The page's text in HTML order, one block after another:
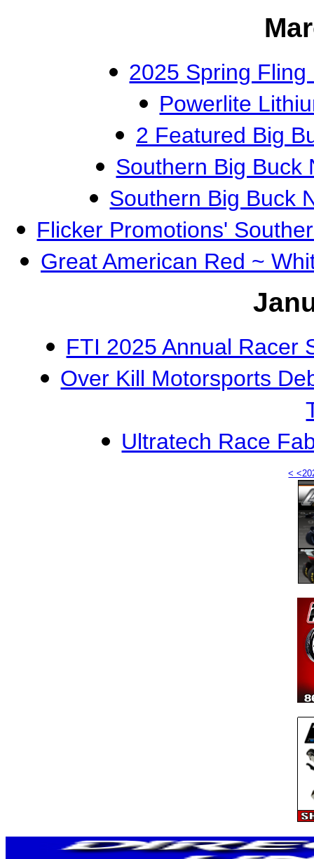
2025 Spring
Powerlite
2 Featured Big
Southern Big Buck
Southern Big Buck
Flicker Promotions'
Great American Red ~
FTI 2025 Annual Racer
Over Kill Motorsports
Ultratech Race
<